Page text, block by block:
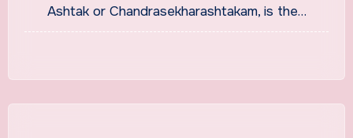
Ashtak or Chandrasekharashtakam, is the…